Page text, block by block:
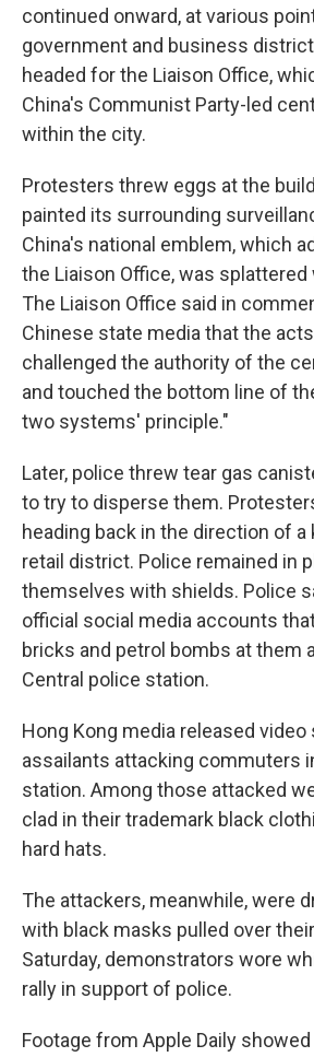
continued onward, at various
government and business
headed for the Liaison Office,
China's Communist Party-led
within the city.
Protesters threw eggs at the
painted its surrounding
China's national emblem, which
the Liaison Office, was splattered
The Liaison Office said in
Chinese state media that the
challenged the authority of the
and touched the bottom line of
two systems' principle."
Later, police threw tear gas
to try to disperse them.
heading back in the direction of a
retail district. Police remained in
themselves with shields. Police
official social media accounts
bricks and petrol bombs at them
Central police station.
Hong Kong media released
assailants attacking commuters
station. Among those attacked
clad in their trademark black
hard hats.
The attackers, meanwhile, were
with black masks pulled over
Saturday, demonstrators wore
rally in support of police.
Footage from Apple Daily